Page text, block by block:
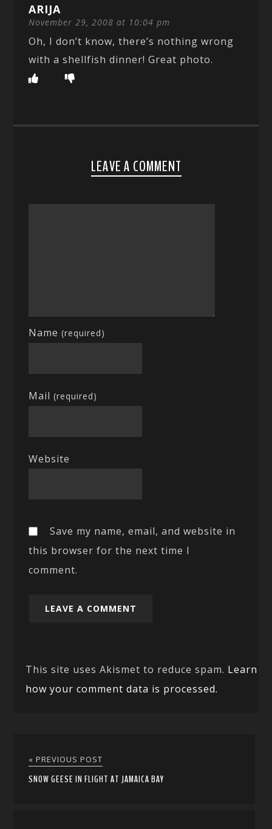
ARIJA
November 29, 2008 at 10:04 pm
Oh, I don’t know, there’s nothing wrong
with a shellfish dinner! Great photo.
LEAVE A COMMENT
Name(required)
Mail(required)
Website
Save my name, email, and website in
this browser for the next time I
comment.
This site uses Akismet to reduce spam. Learn
how your comment data is processed.
« PREVIOUS POST
SNOW GEESE IN FLIGHT AT JAMAICA BAY